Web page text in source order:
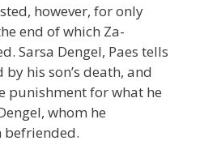
however, for only
end of which Za-
Sarsa Dengel, Paes tells
his son’s death, and
punishment for what he
whom he
befriended.